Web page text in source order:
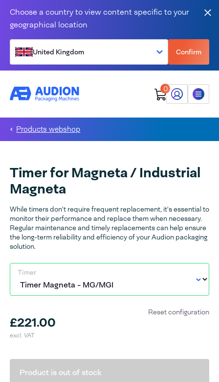
Choose a country to view content specific to your
geographical location
United Kingdom Confirm
0
My Audion
Menu
Products webshop
Timer for Magneta / Industrial
Magneta
While timers don't require frequent replacement, it's essential to
monitor their performance and replace them when necessary.
Regular maintenance and timely replacements can help ensure
the long-term reliability and efficiency of your Audion packaging
solution.
Timer
£221.00
excl. VAT
Reset configuration
Product is out of stock